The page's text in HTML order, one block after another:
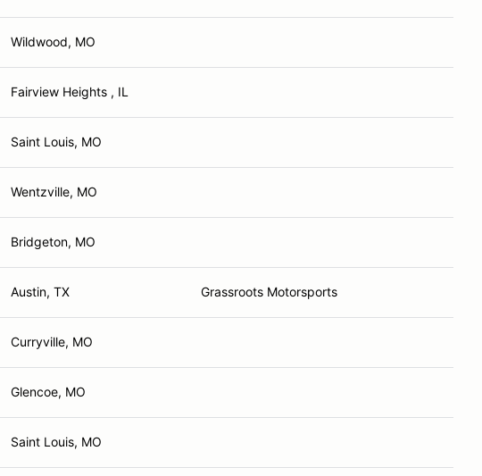
Wildwood, MO
Fairview Heights , IL
Saint Louis, MO
Wentzville, MO
Bridgeton, MO
Austin, TX Grassroots Motorsports
Curryville, MO
Glencoe, MO
Saint Louis, MO